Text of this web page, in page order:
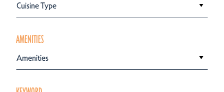
Cuisine Type
AMENITIES
Amenities